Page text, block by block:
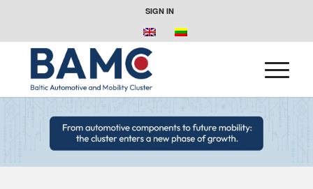
SIGN IN